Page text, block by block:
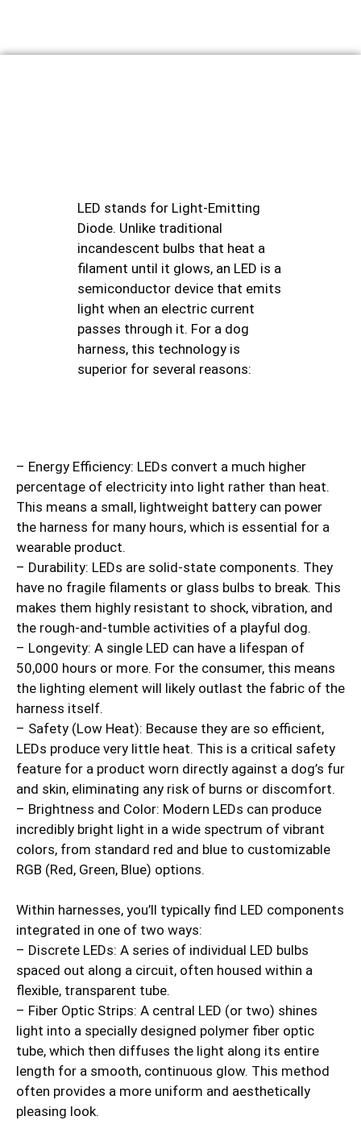
LED stands for Light-Emitting
Diode. Unlike traditional
incandescent bulbs that heat a
filament until it glows, an LED is a
semiconductor device that emits
light when an electric current
passes through it. For a dog
harness, this technology is
superior for several reasons:
– Energy Efficiency: LEDs convert a much higher
percentage of electricity into light rather than heat.
This means a small, lightweight battery can power
the harness for many hours, which is essential for a
wearable product.
– Durability: LEDs are solid-state components. They
have no fragile filaments or glass bulbs to break. This
makes them highly resistant to shock, vibration, and
the rough-and-tumble activities of a playful dog.
– Longevity: A single LED can have a lifespan of
50,000 hours or more. For the consumer, this means
the lighting element will likely outlast the fabric of the
harness itself.
– Safety (Low Heat): Because they are so efficient,
LEDs produce very little heat. This is a critical safety
feature for a product worn directly against a dog’s fur
and skin, eliminating any risk of burns or discomfort.
– Brightness and Color: Modern LEDs can produce
incredibly bright light in a wide spectrum of vibrant
colors, from standard red and blue to customizable
RGB (Red, Green, Blue) options.
Within harnesses, you’ll typically find LED components
integrated in one of two ways:
– Discrete LEDs: A series of individual LED bulbs
spaced out along a circuit, often housed within a
flexible, transparent tube.
– Fiber Optic Strips: A central LED (or two) shines
light into a specially designed polymer fiber optic
tube, which then diffuses the light along its entire
length for a smooth, continuous glow. This method
often provides a more uniform and aesthetically
pleasing look.